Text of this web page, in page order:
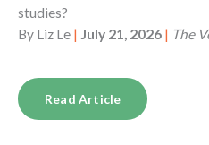
studies?
By Liz Le | July 21, 2026 | The
Read Article